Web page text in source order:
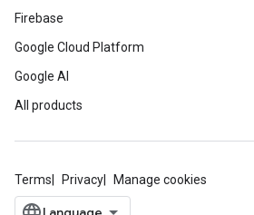
Firebase
Google Cloud Platform
Google AI
All products
Terms Privacy Manage cookies